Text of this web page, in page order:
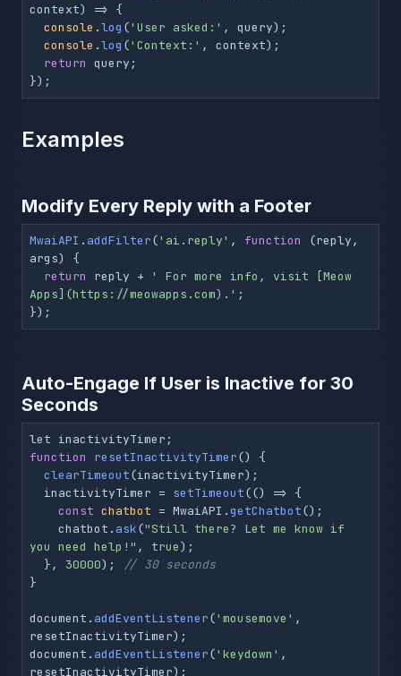
context) => {
console .log ('User asked:' , query);
console .log ('Context:' , context);
return query;
});
Examples
Modify Every Reply with a Footer
MwaiAPI . addFilter('ai.reply' , function (reply,
args) {
return
reply +
' For more info, visit [Meow
Apps](https://meowapps.com).' ;
});
Auto-Engage If User is Inactive for 30
Seconds
function
resetInactivityTimer() {
clearTimeout(inactivityTimer);
  inactivityTimer =
setTimeout(() => {
const chatbot = MwaiAPI.getChatbot();
    chatbot.
ask("Still there? Let me know if
you need help!" , true);
  },
30000);
// 30 seconds
}
document. addEventListener('mousemove' ,
resetInactivityTimer);
document. addEventListener('keydown' ,